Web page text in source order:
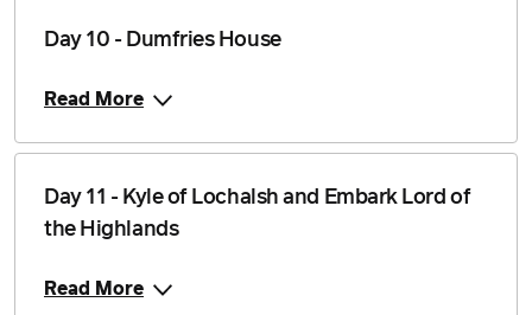
Day 10 - Dumfries House
Read More
Day 11 - Kyle of Lochalsh and Embark Lord of
the Highlands
Read More